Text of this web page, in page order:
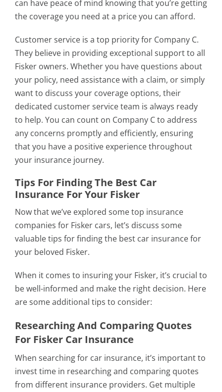
can have peace of mind knowing that you’re getting
the coverage you need at a price you can afford.
Customer service is a top priority for Company C.
They believe in providing exceptional support to all
Fisker owners. Whether you have questions about
your policy, need assistance with a claim, or simply
want to discuss your coverage options, their
dedicated customer service team is always ready
to help. You can count on Company C to address
any concerns promptly and efficiently, ensuring
that you have a positive experience throughout
your insurance journey.
Tips For Finding The Best Car
Insurance For Your Fisker
Now that we’ve explored some top insurance
companies for Fisker cars, let’s discuss some
valuable tips for finding the best car insurance for
your beloved Fisker.
When it comes to insuring your Fisker, it’s crucial to
be well-informed and make the right decision. Here
are some additional tips to consider:
Researching And Comparing Quotes
For Fisker Car Insurance
When searching for car insurance, it’s important to
invest time in researching and comparing quotes
from different insurance providers. Get multiple